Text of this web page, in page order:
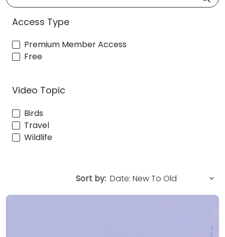
Access Type
Premium Member Access
Free
Video Topic
Birds
Travel
Wildlife
Sort by: